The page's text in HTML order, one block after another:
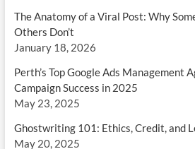
The Anatomy of a Viral Post: Why
Others Don’t
January 18, 2026
Perth’s Top Google Ads Management
Campaign Success in 2025
May 23, 2025
Ghostwriting 101: Ethics, Credit, and
May 20, 2025